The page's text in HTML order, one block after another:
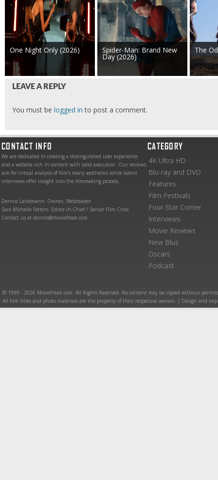
One Night Only (2026) Spider-Man: Brand New
Day (2026)
The
LEAVE A REPLY
You must be logged in to post a comment.
CONTACT INFO
We are dedicated to creating a distinguished user experience
and a website rich in content with solid execution. Our reviews
aim for critical analysis of film’s many aesthetics while talent
interviews offer insight into the filmmaking process.
Dennis Landmann: Owner, Webmaster
Sara Michelle Fetters: Editor-in-Chief / Senior Film Critic
Contact us at dennis@moviefreak.com
CATEGORY
4K Ultra HD
Blu-ray and DVD
Features
Film Festivals
Four-Star Corner
Interviews
Movie Reviews
New Blus
Oscars
Podcast
© 1999 - 2026 MovieFreak.com. All Rights Reserved. No content may be copied without
All film titles and photo materials are the property of their respective owners. | Design and